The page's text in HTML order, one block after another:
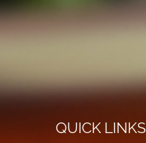
QUICK LINKS